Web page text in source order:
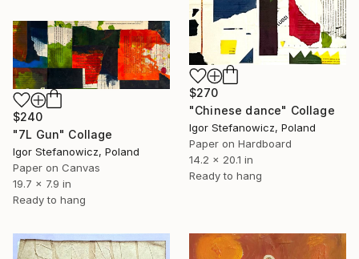
$270
"Chinese dance" Collage
Igor Stefanowicz, Poland
Paper on Hardboard
14.2 x 20.1 in
Ready to hang
$240
"7L Gun" Collage
Igor Stefanowicz, Poland
Paper on Canvas
19.7 x 7.9 in
Ready to hang